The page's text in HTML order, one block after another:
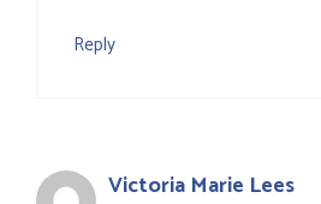
Reply
Victoria Marie Lees